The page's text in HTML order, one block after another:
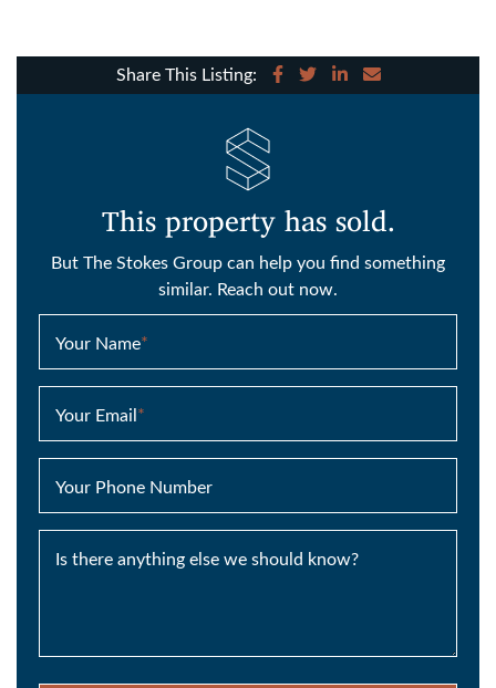
Share This Listing: Share on Facebook
Share on Twitter
Share on LinkedIn
Share via email
This property has sold.
But The Stokes Group can help you find something
similar. Reach out now.
Your Name*
Your Email *
Your Phone Number
Is there anything else we should know?